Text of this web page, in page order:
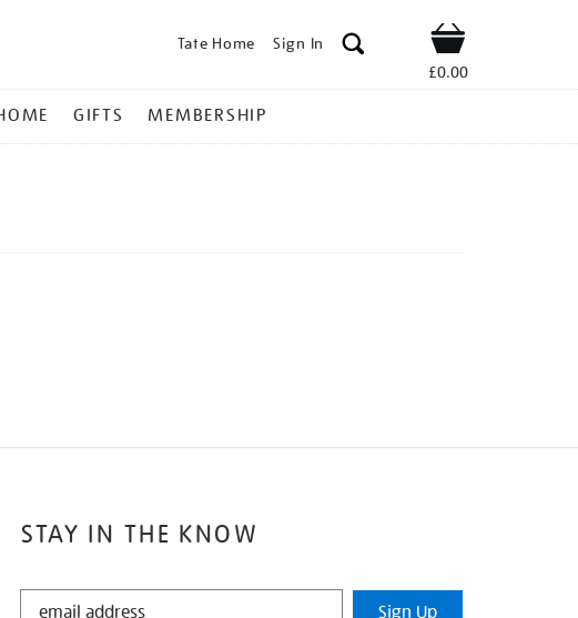
Tate Home Sign In Shop
£0.00
GIFTS MEMBERSHIP
STAY IN THE KNOW
STAY
Sign Up